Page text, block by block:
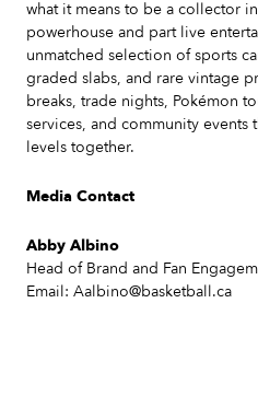
what it means to be a collector
powerhouse and part live
unmatched selection of sports
graded slabs, and rare vintage
breaks, trade nights, Pokémon
services, and community
levels together.
Media Contact
Abby Albino
Head of Brand and Fan
Email: Aalbino@basketball.ca